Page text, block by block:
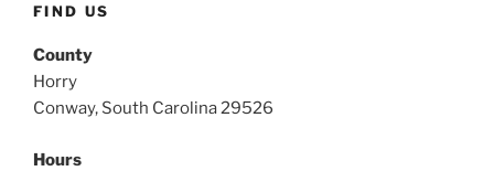
FIND US
County
Horry
Conway, South Carolina 29526
Hours